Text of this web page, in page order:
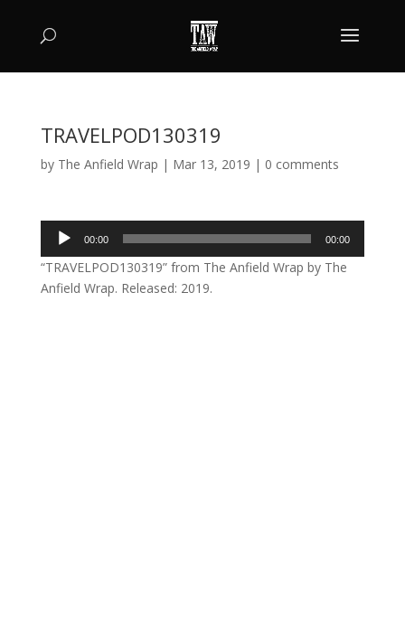
TRAVELPOD130319
by The Anfield Wrap | Mar 13, 2019 | 0 comments
Audio
Player
00:00 00:00
“TRAVELPOD130319” from The Anfield Wrap by The
Anfield Wrap. Released: 2019.